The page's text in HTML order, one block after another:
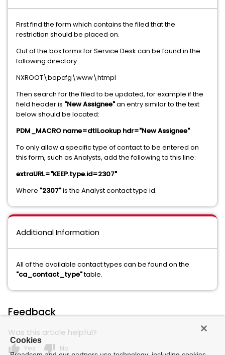
First find the form which contains the filed that the
restriction should be placed on.
Out of the box forms for Service Desk can be found in the
following directory:
NXROOT\bopcfg\www\htmpl
Then search for the filed to be updated, for example if the
field header is "New Assignee"an entry similar to the text
below should be located:
PDM_MACRO name=dtlLookup hdr="New Assignee"
To only allow a specific type of contact to be entered on
this form, such as Analysts, add the following to this line:
extraURL="KEEP.type.id=2307"
Where "2307"is the Analyst contact type id.
Additional Information
All of the available contact types can be found on the
"ca_contact_type"table.
Feedback
Was this article helpful?
thumb_up Yes thumb_down No
Cookies